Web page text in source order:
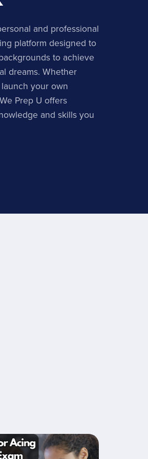
and professional
platform designed to
to achieve
dreams. Whether
your own
Prep U offers
and skills you